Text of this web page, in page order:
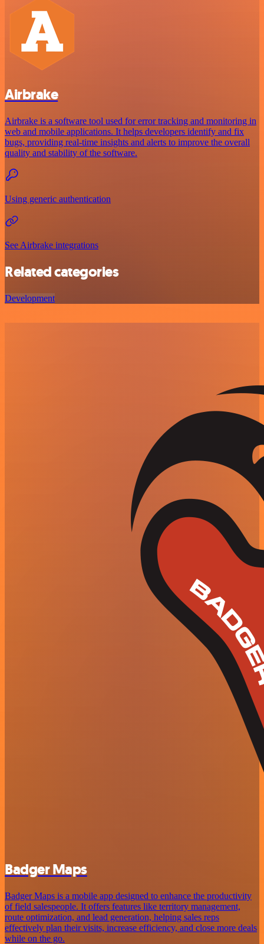
Airbrake
Airbrake is a software tool used for error tracking and monitoring in
web and mobile applications. It helps developers identify and fix
bugs, providing real-time insights and alerts to improve the overall
quality and stability of the software.
Using generic authentication
See Airbrake integrations
Related categories
Development
Badger Maps
Badger Maps is a mobile app designed to enhance the productivity
of field salespeople. It offers features like territory management,
route optimization, and lead generation, helping sales reps
effectively plan their visits, increase efficiency, and close more deals
while on the go.